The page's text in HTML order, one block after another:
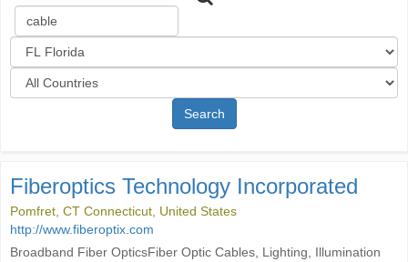
Search
Fiberoptics Technology Incorporated
Pomfret, CT Connecticut, United States
http://www.fiberoptix.com
Broadband Fiber OpticsFiber Optic Cables, Lighting, Illumination